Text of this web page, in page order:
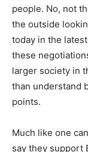
people. No, not
the outside
today in the
these
larger society in
than understand
points.
Much like one
say they support